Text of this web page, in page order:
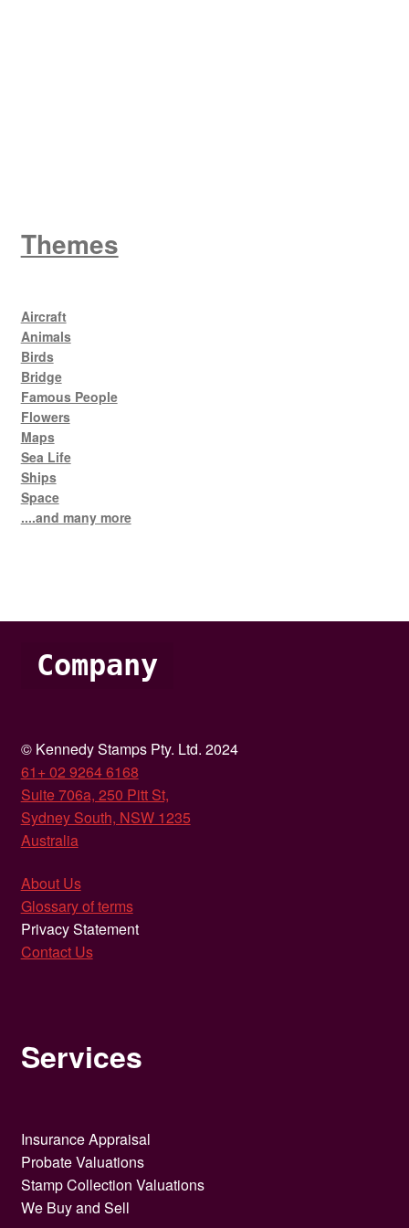
Themes
Aircraft
Animals
Birds
Bridge
Famous People
Flowers
Maps
Sea Life
Ships
Space
....and many more
Company
© Kennedy Stamps Pty. Ltd. 2024
61+ 02 9264 6168
Suite 706a, 250 Pitt St,
Sydney South, NSW 1235
Australia
About Us
Glossary of terms
Privacy Statement
Contact Us
Services
Insurance Appraisal
Probate Valuations
Stamp Collection Valuations
We Buy and Sell